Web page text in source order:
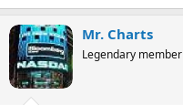
Mr. Charts
Legendary member